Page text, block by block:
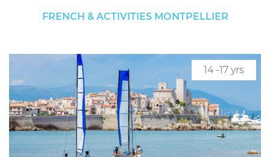
FRENCH & ACTIVITIES MONTPELLIER
14 -17 yrs